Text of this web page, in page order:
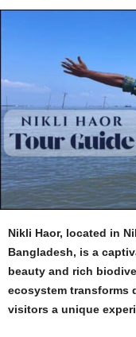
Nikli Haor, located in
Bangladesh, is a
beauty and rich
ecosystem transforms
visitors a unique